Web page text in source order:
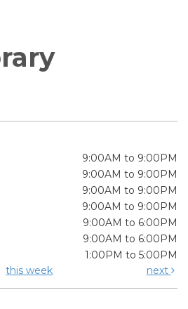
9:00AM to 9:00PM
9:00AM to 9:00PM
9:00AM to 9:00PM
9:00AM to 9:00PM
9:00AM to 6:00PM
9:00AM to 6:00PM
1:00PM to 5:00PM
this week next